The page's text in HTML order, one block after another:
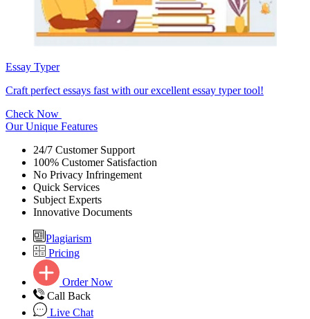
Essay Typer
Craft perfect essays fast with our excellent essay typer tool!
Check Now
Our Unique Features
24/7 Customer Support
100% Customer Satisfaction
No Privacy Infringement
Quick Services
Subject Experts
Innovative Documents
Plagiarism
Pricing
Order Now
Call Back
Live Chat